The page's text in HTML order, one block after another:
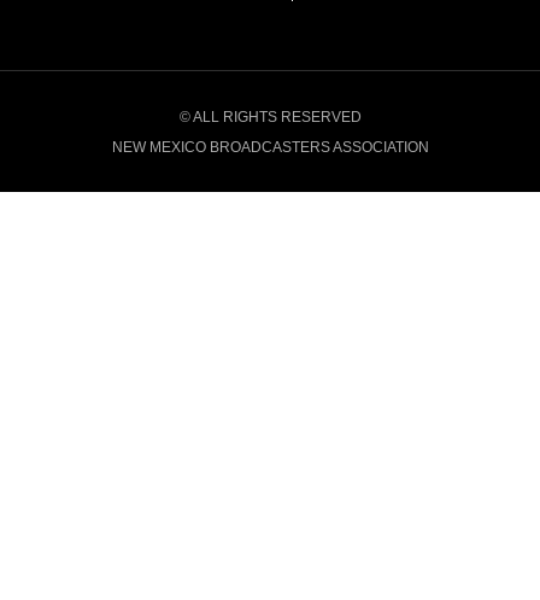
© ALL RIGHTS RESERVED
NEW MEXICO BROADCASTERS ASSOCIATION